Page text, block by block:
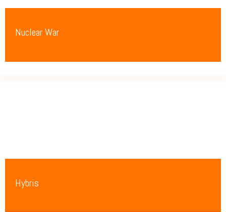
Nuclear War
Hybris